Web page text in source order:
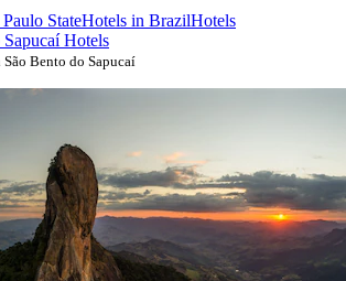
StateHotels in BrazilHotels
Hotels
Bento do Sapucaí